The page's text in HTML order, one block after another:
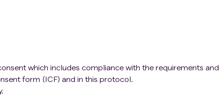
which includes compliance with the requirements and
form (ICF) and in this protocol.